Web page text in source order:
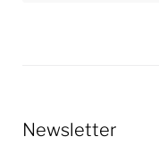
Newsletter